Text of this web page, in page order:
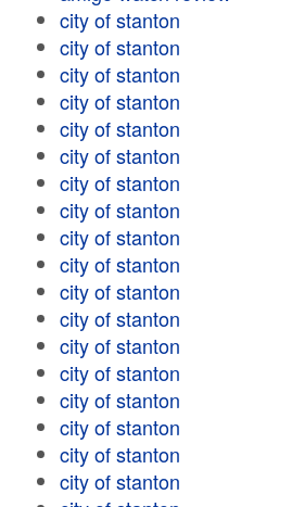
city of stanton
city of stanton
city of stanton
city of stanton
city of stanton
city of stanton
city of stanton
city of stanton
city of stanton
city of stanton
city of stanton
city of stanton
city of stanton
city of stanton
city of stanton
city of stanton
city of stanton
city of stanton